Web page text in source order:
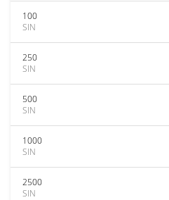
100
SIN
250
SIN
500
SIN
1000
SIN
2500
SIN